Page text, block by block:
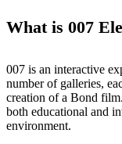
What is 007
007 is an interactive
number of galleries,
creation of a Bond
both educational and
environment.